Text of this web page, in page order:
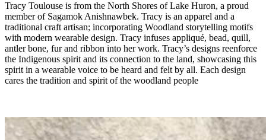
Tracy Toulouse is from the North Shores of Lake Huron, a proud
member of Sagamok Anishnawbek. Tracy is an apparel and a
traditional craft artisan; incorporating Woodland storytelling motifs
with modern wearable design. Tracy infuses appliqué, bead, quill,
antler bone, fur and ribbon into her work. Tracy’s designs reenforce
the Indigenous spirit and its connection to the land, showcasing this
spirit in a wearable voice to be heard and felt by all. Each design
cares the tradition and spirit of the woodland people